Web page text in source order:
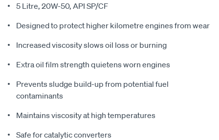
5 Litre, 20W-50, API SP/CF
Designed to protect higher kilometre engines from wear
Increased viscosity slows oil loss or burning
Extra oil film strength quietens worn engines
Prevents sludge build-up from potential fuel
contaminants
Maintains viscosity at high temperatures
Safe for catalytic converters